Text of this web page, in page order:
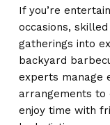
If you’re
occasions,
gatherings into
backyard
experts manage
arrangements to
enjoy time with